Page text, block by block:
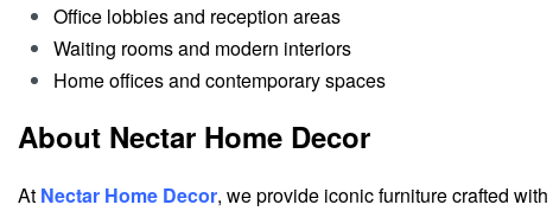
Office lobbies and reception areas
Waiting rooms and modern interiors
Home offices and contemporary spaces
About Nectar Home Decor
At Nectar Home Decor, we provide iconic furniture crafted with